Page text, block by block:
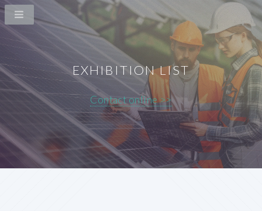
EXHIBITION LIST
Contact online >>